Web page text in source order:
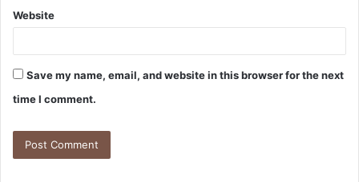
Website
Save my name, email, and website in this browser for the next
time I comment.